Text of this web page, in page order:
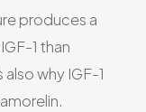
produces a
1 than
why IGF-1